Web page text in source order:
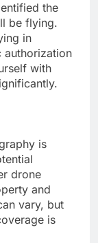
the
be flying.
in
authorization
with
is
drone
and
vary, but
is